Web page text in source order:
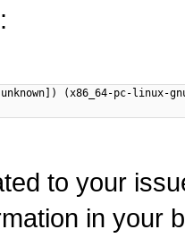
(x86_64-pc-linux-
to your
in your